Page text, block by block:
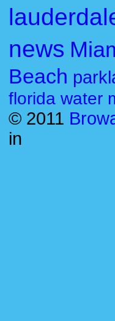
news
Beach
florida water
© 2011
in